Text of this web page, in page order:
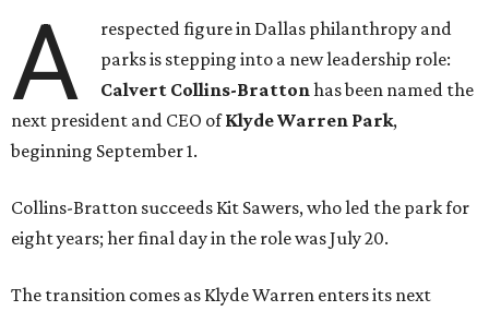
A
respected figure in Dallas philanthropy and
parks is stepping into a new leadership role:
Calvert Collins-Brattonhas been named the
next president and CEO ofKlyde Warren Park,
beginning September 1.
Collins-Bratton succeeds Kit Sawers, who led the park for
eight years; her final day in the role was July 20.
The transition comes as Klyde Warren enters its next